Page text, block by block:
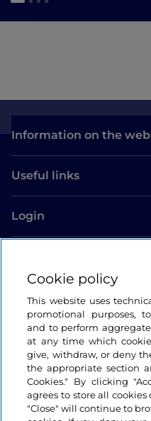
Information on the
Useful links
Login
Cookie policy
This website uses
promotional purposes,
and to perform
at any time which
give, withdraw, or deny
the appropriate section
Cookies." By clicking
agrees to store all
"Close" will continue to